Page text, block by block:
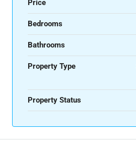
Price
Bedrooms
Bathrooms
Property Type
Property Status